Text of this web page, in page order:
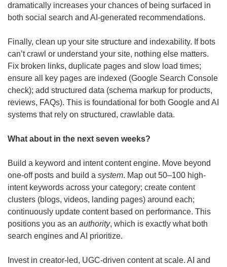
dramatically increases your chances of being surfaced in
both social search and AI-generated recommendations.
Finally, clean up your site structure and indexability. If bots
can’t crawl or understand your site, nothing else matters.
Fix broken links, duplicate pages and slow load times;
ensure all key pages are indexed (Google Search Console
check); add structured data (schema markup for products,
reviews, FAQs). This is foundational for both Google and AI
systems that rely on structured, crawlable data.
What about in the next seven weeks?
Build a keyword and intent content engine. Move beyond
one-off posts and build a system. Map out 50–100 high-
intent keywords across your category; create content
clusters (blogs, videos, landing pages) around each;
continuously update content based on performance. This
positions you as an authority, which is exactly what both
search engines and AI prioritize.
Invest in creator-led, UGC-driven content at scale. AI and